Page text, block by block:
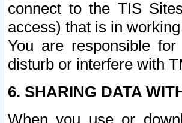
connect to the TIS
access) that is in
You are responsible
disturb or interfere with
6. SHARING DATA
When you use or